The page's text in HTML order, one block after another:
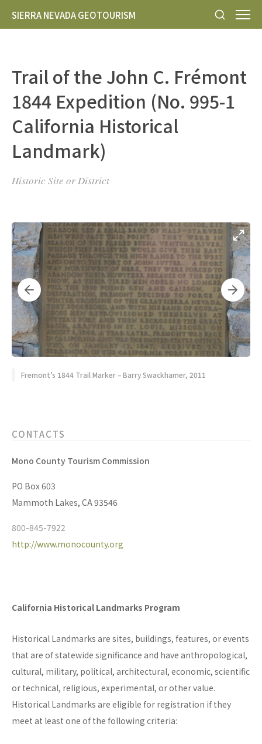
SIERRA NEVADA GEOTOURISM
Trail of the John C. Frémont
1844 Expedition (No. 995-1
California Historical
Landmark)
Historic Site or District
Fremont’s 1844 Trail Marker – Barry Swackhamer, 2011
CONTACTS
Mono County Tourism Commission
PO Box 603
Mammoth Lakes, CA 93546
800-845-7922
http://www.monocounty.org
California Historical Landmarks Program
Historical Landmarks are sites, buildings, features, or events
that are of statewide significance and have anthropological,
cultural, military, political, architectural, economic, scientific
or technical, religious, experimental, or other value.
Historical Landmarks are eligible for registration if they
meet at least one of the following criteria: